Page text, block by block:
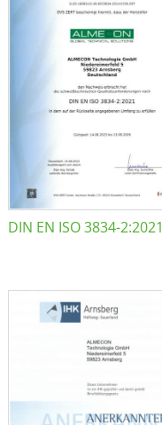
DIN EN ISO 3834-2:2021